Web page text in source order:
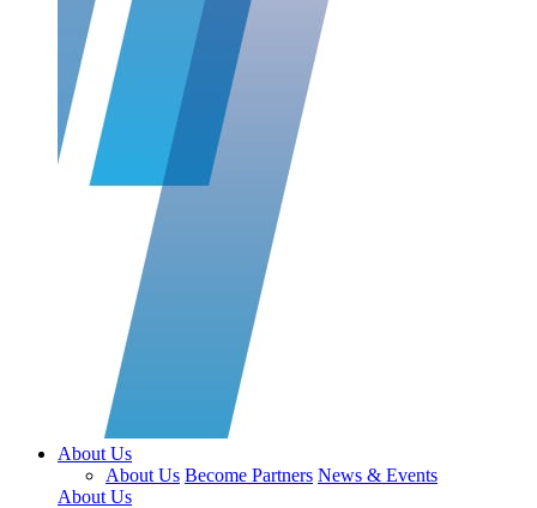
About Us
About Us Become Partners News & Events
About Us